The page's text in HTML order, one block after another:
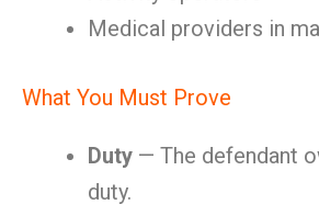
Medical providers in
What You Must Prove
Duty — The defendant
duty.